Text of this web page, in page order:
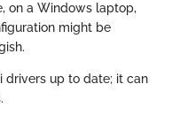
on a Windows laptop,
might be
drivers up to date; it can